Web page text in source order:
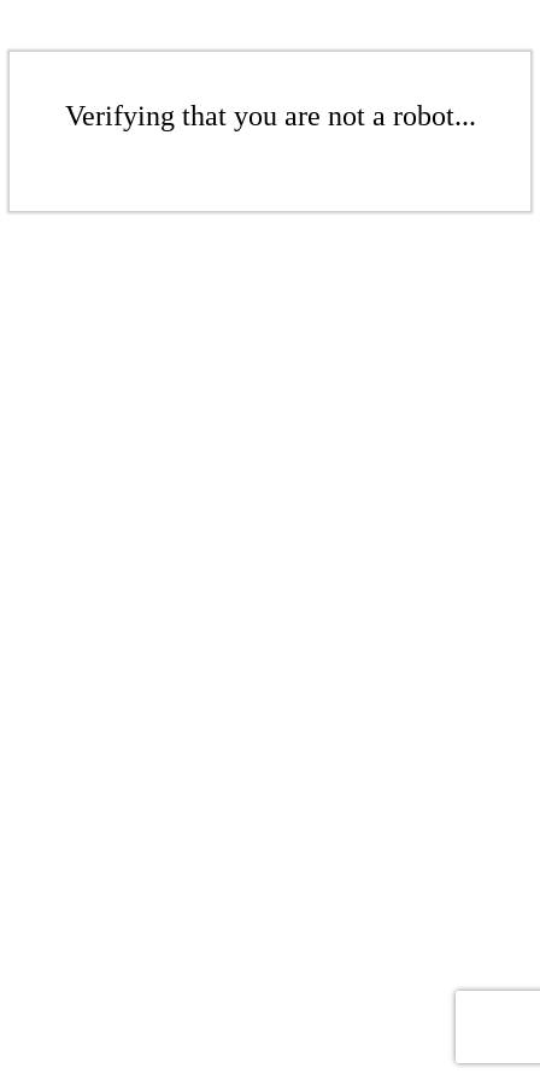
Verifying that you are not a robot...